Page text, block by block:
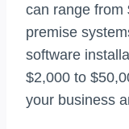
can range from
premise
software
$2,000 to
your business